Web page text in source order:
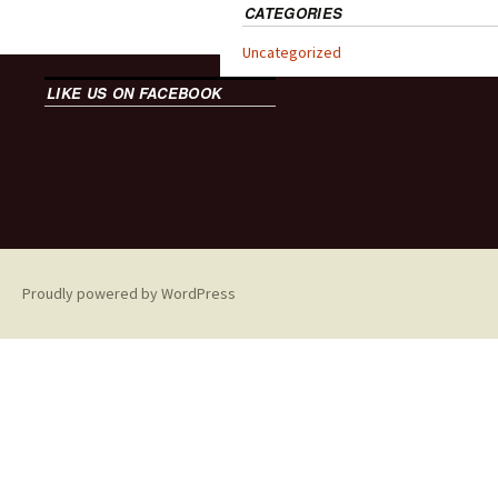
CATEGORIES
Uncategorized
LIKE US ON FACEBOOK
Proudly powered by WordPress